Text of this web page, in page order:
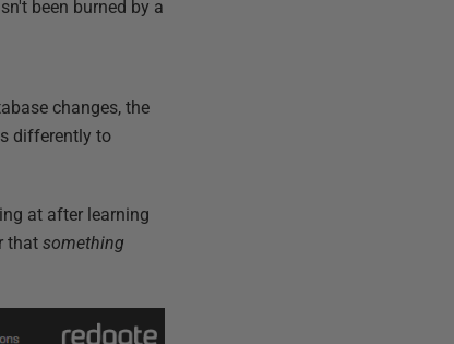
been burned by a
changes, the
differently to
at after learning
thatsomething